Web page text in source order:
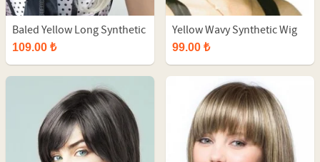
Baled Yellow Long Synthetic
Wig
109.00 ₺
Yellow Wavy Synthetic Wig
99.00 ₺